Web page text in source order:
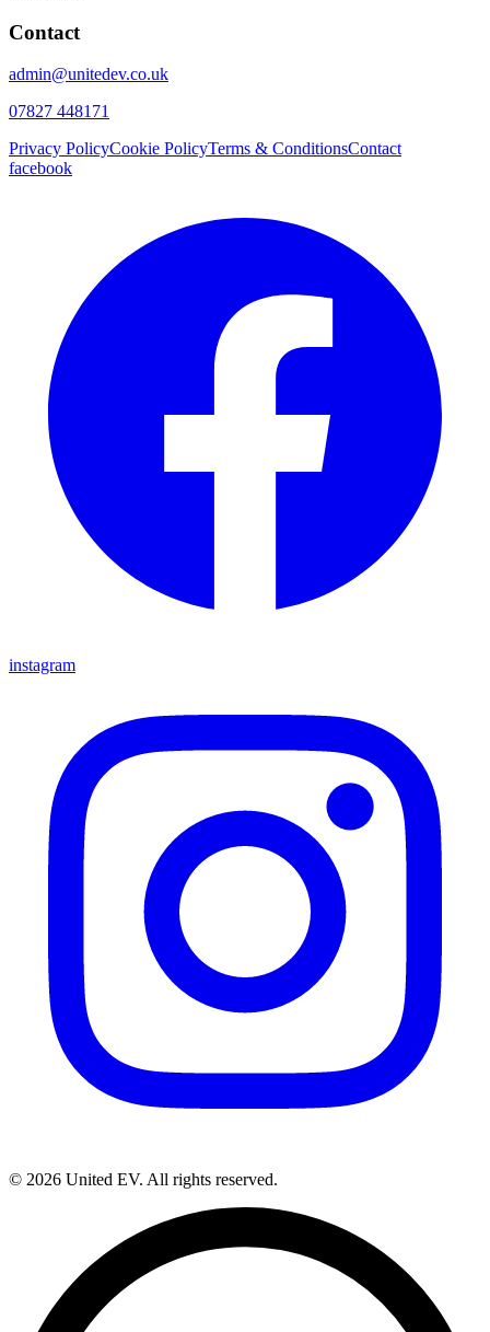
Contact
admin@unitedev.co.uk
07827 448171
Privacy PolicyCookie PolicyTerms & ConditionsContact
facebook
instagram
© 2026 United EV. All rights reserved.